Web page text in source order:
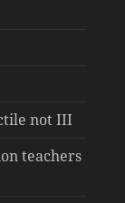
not III
teachers